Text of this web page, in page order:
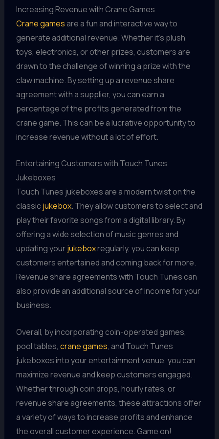
Increasing Revenue with Crane Games
Crane games are a fun and interactive way to
generate additional revenue. Whether it's plush
toys, electronics, or other prizes, customers are
drawn to the challenge of winning a prize with the
claw machine. By setting up a revenue share
agreement with a supplier, you can earn a
percentage of the profits generated from the
crane game. This can be a lucrative opportunity to
increase revenue without a lot of effort.
Entertaining Customers with Touch Tunes
Jukeboxes
Touch Tunes jukeboxes are a modern twist on the
classic jukebox. They allow customers to select and
play their favorite songs from a digital library. By
offering a wide selection of music genres and
updating yourjukeboxregularly, you can keep
customers entertained and coming back for more.
Revenue share agreements with Touch Tunes can
also provide an additional source of income for your
business.
Overall, by incorporating coin-operated games,
pool tables, crane games, and Touch Tunes
jukeboxes into your entertainment venue, you can
maximize revenue and keep customers engaged.
Whether through coin drops, hourly rates, or
revenue share agreements, these attractions offer
a variety of ways to increase profits and enhance
the overall customer experience. Game on!